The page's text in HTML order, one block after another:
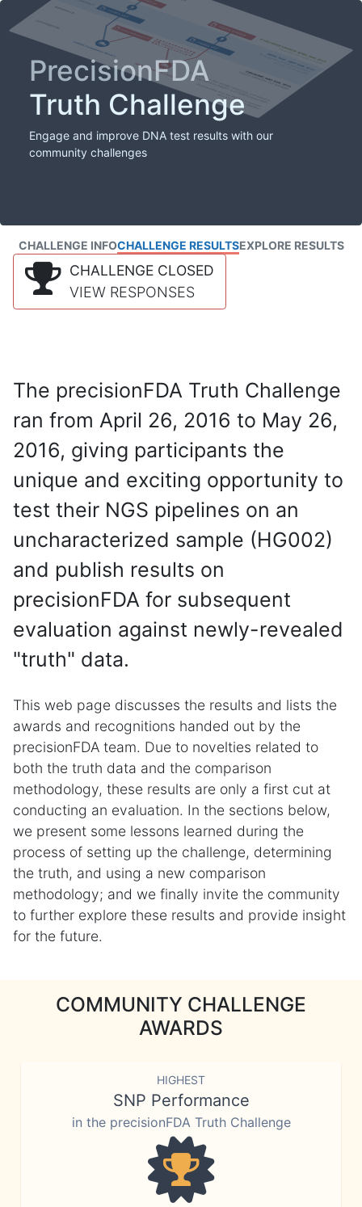
PrecisionFDA
Truth Challenge
Engage and improve DNA test results with our
community challenges
CHALLENGE INFOCHALLENGE RESULTSEXPLORE RESULTS
CHALLENGE CLOSED
VIEW RESPONSES
The precisionFDA Truth Challenge
ran from April 26, 2016 to May 26,
2016, giving participants the
unique and exciting opportunity to
test their NGS pipelines on an
uncharacterized sample (HG002)
and publish results on
precisionFDA for subsequent
evaluation against newly-revealed
"truth" data.
This web page discusses the results and lists the
awards and recognitions handed out by the
precisionFDA team. Due to novelties related to
both the truth data and the comparison
methodology, these results are only a first cut at
conducting an evaluation. In the sections below,
we present some lessons learned during the
process of setting up the challenge, determining
the truth, and using a new comparison
methodology; and we finally invite the community
to further explore these results and provide insight
for the future.
COMMUNITY CHALLENGE
AWARDS
HIGHEST
SNP Performance
in the precisionFDA Truth Challenge